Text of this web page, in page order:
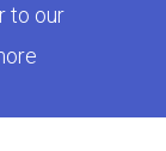
to our